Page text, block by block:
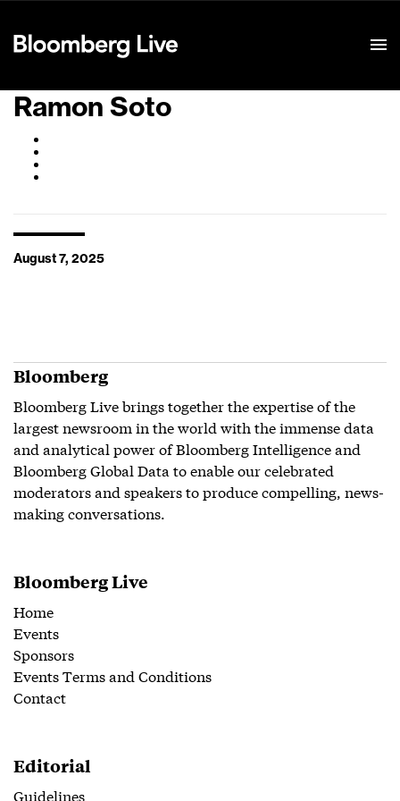
Ramon Soto
August 7, 2025
Bloomberg
Bloomberg Live brings together the expertise of the
largest newsroom in the world with the immense data
and analytical power of Bloomberg Intelligence and
Bloomberg Global Data to enable our celebrated
moderators and speakers to produce compelling, news-
making conversations.
Bloomberg Live
Home
Events
Sponsors
Events Terms and Conditions
Contact
Editorial
Guidelines